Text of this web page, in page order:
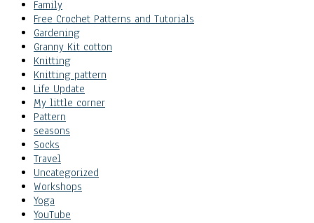
Family
Free Crochet Patterns and Tutorials
Gardening
Granny Kit cotton
Knitting
Knitting pattern
Life Update
My little corner
Pattern
seasons
Socks
Travel
Uncategorized
Workshops
Yoga
YouTube